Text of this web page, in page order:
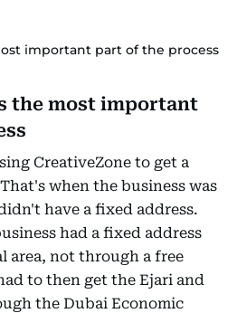
important part of the process
the most important
CreativeZone to get a
when the business was
have a fixed address.
had a fixed address
area, not through a free
to then get the Ejari and
the Dubai Economic